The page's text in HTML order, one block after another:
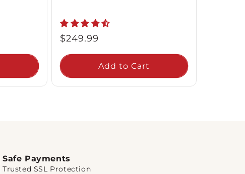
Regular
$249.99
Add to Cart
Safe Payments
Trusted SSL Protection